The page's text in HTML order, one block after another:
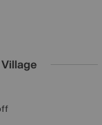
brands